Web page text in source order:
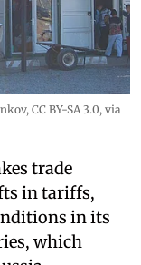
CC BY-SA 3.0, via
trade
in tariffs,
in its
which